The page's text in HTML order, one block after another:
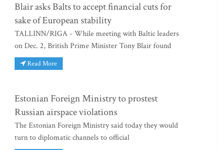
Blair asks Balts to accept financial cuts for
sake of European stability
TALLINN/RIGA - While meeting with Baltic leaders
on Dec. 2, British Prime Minister Tony Blair found
Read More
Estonian Foreign Ministry to prostest
Russian airspace violations
The Estonian Foreign Ministry said today they would
turn to diplomatic channels to official